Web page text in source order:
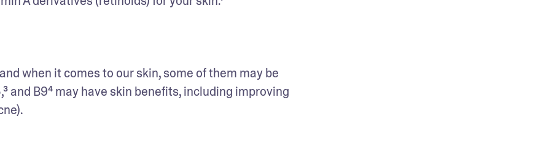
when it comes to our skin, some of them may be
and B9⁴ may have skin benefits, including improving